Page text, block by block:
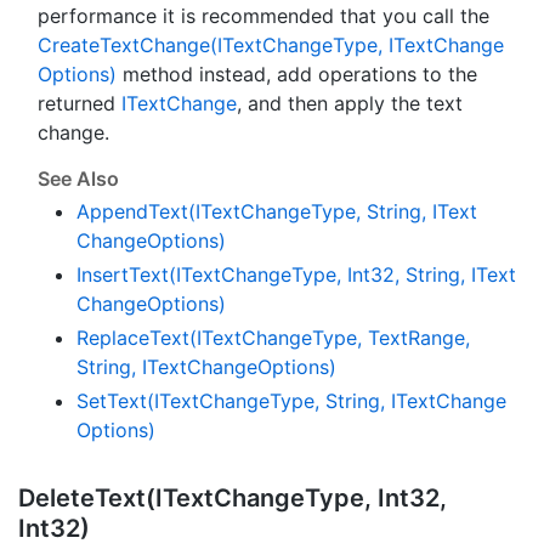
performance it is recommended that you call the
CreateTextChange(ITextChangeType, ITextChange
Options) method instead, add operations to the
returned ITextChange, and then apply the text
change.
See Also
AppendText(ITextChangeType, String, IText
ChangeOptions)
InsertText(ITextChangeType, Int32, String, IText
ChangeOptions)
ReplaceText(ITextChangeType, TextRange,
String, ITextChangeOptions)
SetText(ITextChangeType, String, ITextChange
Options)
DeleteText(ITextChangeType, Int32,
Int32)